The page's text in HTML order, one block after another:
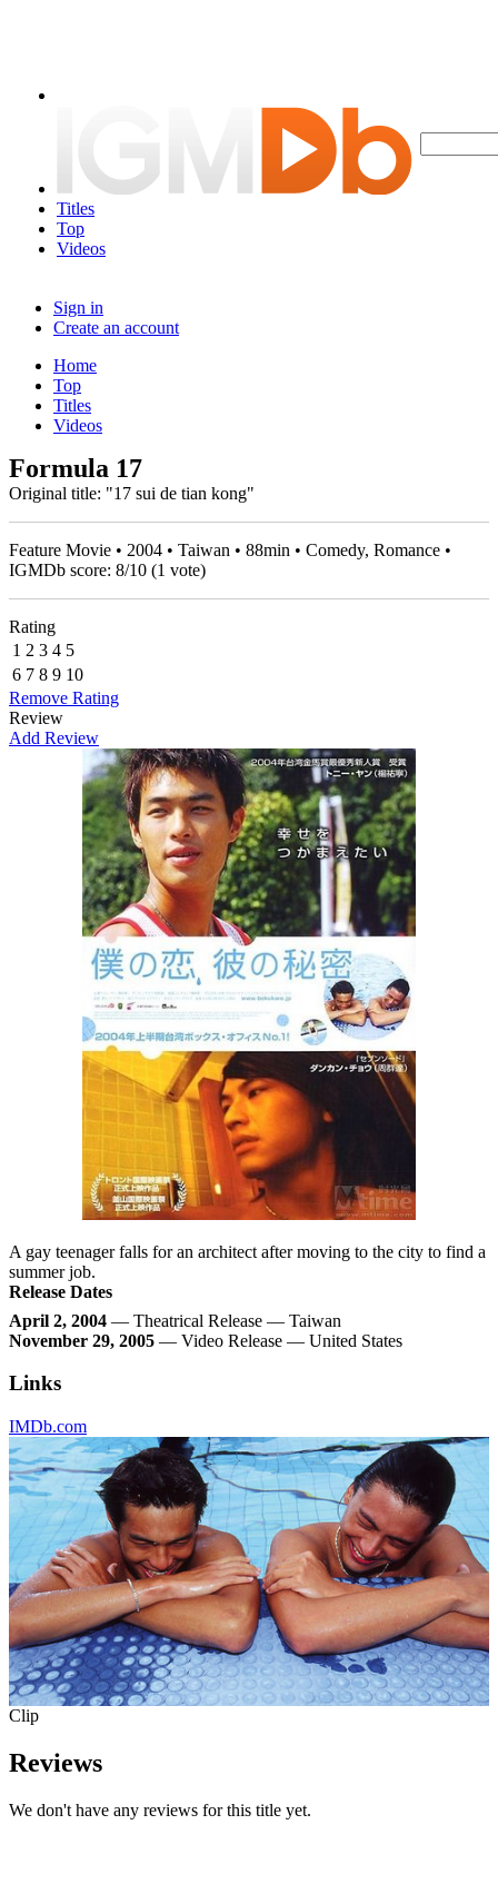
Titles
Top
Videos
Sign in
Create an account
Home
Top
Titles
Videos
Formula 17
Original title: "17 sui de tian kong"
Feature Movie • 2004 • Taiwan • 88min • Comedy, Romance •
IGMDb score: 8/10 (1 vote)
Rating
1 2 3 4 5
6 7 8 9 10
Remove Rating
Review
Add Review
A gay teenager falls for an architect after moving to the city to find a
summer job.
Release Dates
April 2, 2004 — Theatrical Release — Taiwan
November 29, 2005 — Video Release — United States
Links
IMDb.com
Clip
Reviews
We don't have any reviews for this title yet.